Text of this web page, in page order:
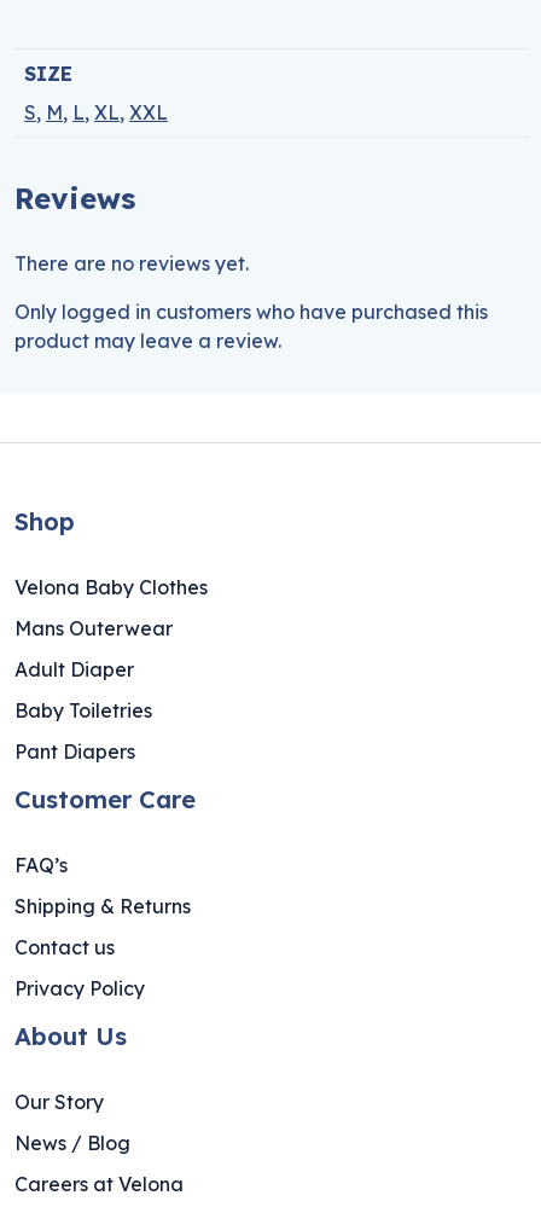
SIZE
S, M, L, XL, XXL
Reviews
There are no reviews yet.
Only logged in customers who have purchased this
product may leave a review.
Shop
Velona Baby Clothes
Mans Outerwear
Adult Diaper
Baby Toiletries
Pant Diapers
Customer Care
FAQ’s
Shipping & Returns
Contact us
Privacy Policy
About Us
Our Story
News / Blog
Careers at Velona